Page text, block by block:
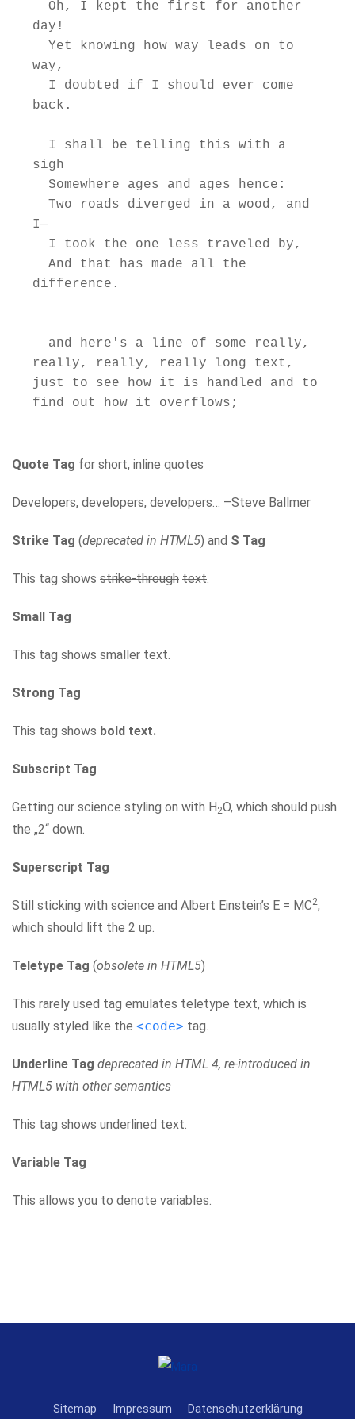
day!
way,
back.
sigh
I—
difference.
really, really, really long text,
just to see how it is handled and to
Quote Tag for short, inline quotes
Developers, developers, developers… –Steve Ballmer
Strike Tag (deprecated in HTML5) and S Tag
This tag shows strike-through text
Small Tag
This tag shows smaller text.
Strong Tag
This tag shows bold text.
Subscript Tag
Getting our science styling on with H2O, which should push
the „2“ down.
Superscript Tag
Still sticking with science and Albert Einstein’s E = MC2,
which should lift the 2 up.
Teletype Tag (obsolete in HTML5)
This rarely used tag emulates teletype text, which is
usually styled like the <code> tag.
Underline Tag deprecated in HTML 4, re-introduced in
HTML5 with other semantics
This tag shows underlined text.
Variable Tag
This allows you to denote variables.
Sitemap Impressum Datenschutzerklärung